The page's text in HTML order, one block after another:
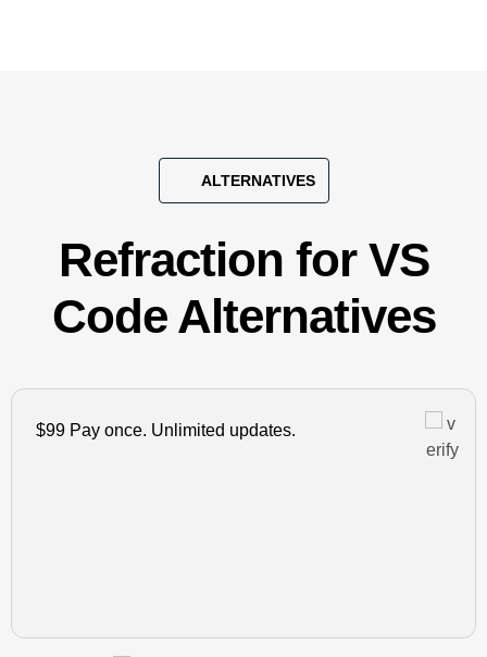
ALTERNATIVES
Refraction for VS
Code Alternatives
$99 Pay once. Unlimited updates.